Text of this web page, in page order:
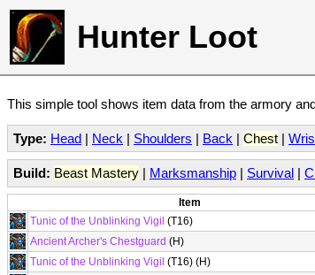
Hunter Loot
This simple tool shows item data from the armory
Type: Head | Neck | Shoulders | Back | Chest |
Build: Beast Mastery | Marksmanship | Survival |
Item
Tunic of the Unblinking Vigil (T16)
Ancient Archer's Chestguard (H)
Tunic of the Unblinking Vigil (T16) (H)